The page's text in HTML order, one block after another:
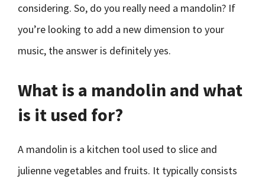
considering. So, do you really need a mandolin? If
you’re looking to add a new dimension to your
music, the answer is definitely yes.
What is a mandolin and what
is it used for?
A mandolin is a kitchen tool used to slice and
julienne vegetables and fruits. It typically consists